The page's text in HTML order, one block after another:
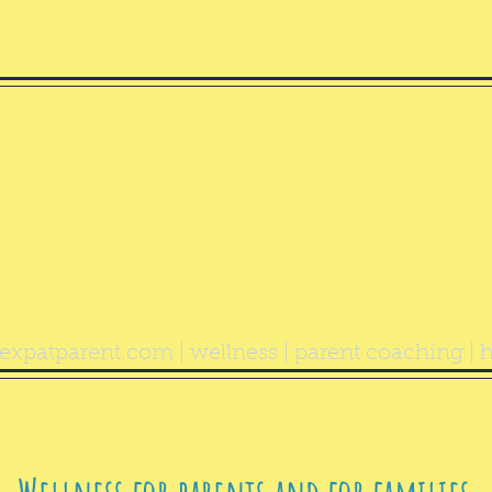
| wellness | parent coaching |